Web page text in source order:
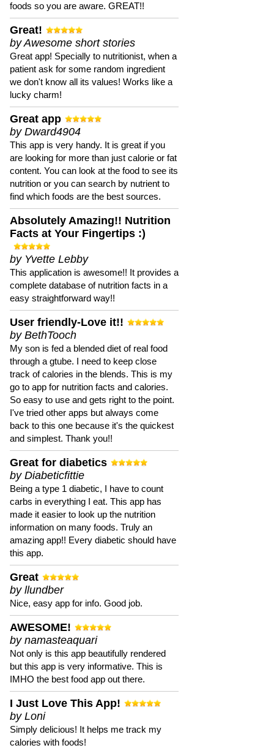
foods so you are aware. GREAT!!
Great!
by Awesome short stories
Great app! Specially to nutritionist, when a
patient ask for some random ingredient
we don't know all its values! Works like a
lucky charm!
Great app
by Dward4904
This app is very handy. It is great if you
are looking for more than just calorie or fat
content. You can look at the food to see its
nutrition or you can search by nutrient to
find which foods are the best sources.
Absolutely Amazing!! Nutrition
Facts at Your Fingertips :)
by Yvette Lebby
This application is awesome!! It provides a
complete database of nutrition facts in a
easy straightforward way!!
User friendly-Love it!!
by BethTooch
My son is fed a blended diet of real food
through a gtube. I need to keep close
track of calories in the blends. This is my
go to app for nutrition facts and calories.
So easy to use and gets right to the point.
I've tried other apps but always come
back to this one because it's the quickest
and simplest. Thank you!!
Great for diabetics
by Diabeticfittie
Being a type 1 diabetic, I have to count
carbs in everything I eat. This app has
made it easier to look up the nutrition
information on many foods. Truly an
amazing app!! Every diabetic should have
this app.
Great
by llundber
Nice, easy app for info. Good job.
AWESOME!
by namasteaquari
Not only is this app beautifully rendered
but this app is very informative. This is
IMHO the best food app out there.
I Just Love This App!
by Loni
Simply delicious! It helps me track my
calories with foods!